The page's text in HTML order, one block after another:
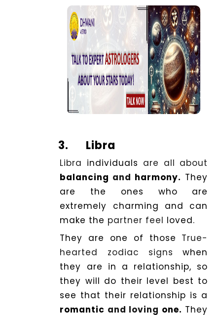
3. Libra
Libra individuals are all about
balancing and harmony. They
are the ones who are
extremely charming and can
make the partner feel loved.
They are one of those True-
hearted zodiac signswhen
they are in a relationship, so
they will do their level best to
see that their relationship is a
romantic and loving one. They